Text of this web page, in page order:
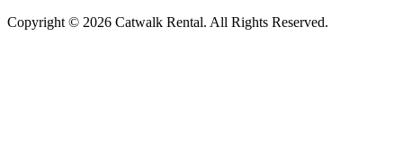
Copyright © 2026 Catwalk Rental. All Rights Reserved.